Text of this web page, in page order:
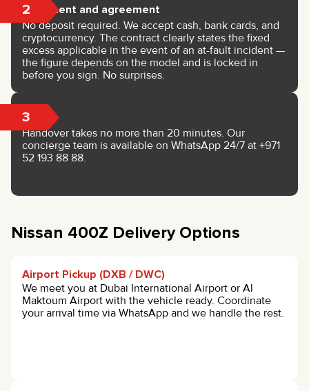
2 Payment and agreement
No deposit required. We accept cash, bank cards, and
cryptocurrency. The contract clearly states the fixed
excess applicable in the event of an at-fault incident —
the figure depends on the model and is locked in
before you sign. No surprises.
3 Keys
Handover takes no more than 20 minutes. Our
concierge team is available on WhatsApp 24/7 at +971
52 193 88 88.
Nissan 400Z Delivery Options
Airport Pickup (DXB / DWC)
We meet you at Dubai International Airport or Al
Maktoum Airport with the vehicle ready. Coordinate
your arrival time via WhatsApp and we handle the rest.